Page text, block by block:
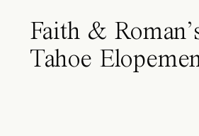
Faith &
Tahoe